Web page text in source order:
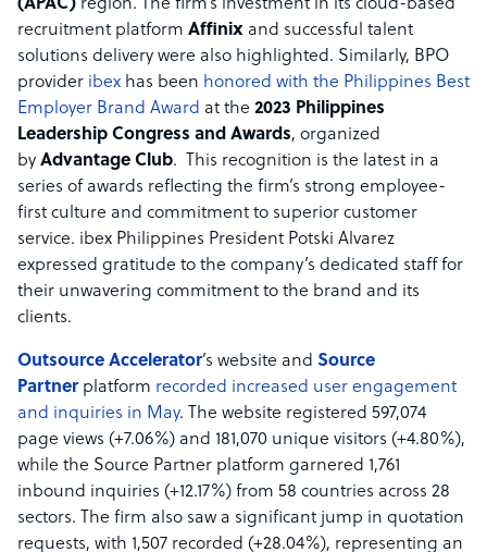
(APAC) region. The firm’s investment in its cloud-based
recruitment platform Affinix and successful talent
solutions delivery were also highlighted. Similarly, BPO
provider ibex has been honored with the Philippines Best
Employer Brand Award at the 2023 Philippines
Leadership Congress and Awards, organized
by Advantage Club. This recognition is the latest in a
series of awards reflecting the firm’s strong employee-
first culture and commitment to superior customer
service. ibex Philippines President Potski Alvarez
expressed gratitude to the company’s dedicated staff for
their unwavering commitment to the brand and its
clients.
Outsource Accelerator’s website and Source
Partnerplatform recorded increased user engagement
and inquiries in May. The website registered 597,074
page views (+7.06%) and 181,070 unique visitors (+4.80%),
while the Source Partner platform garnered 1,761
inbound inquiries (+12.17%) from 58 countries across 28
sectors. The firm also saw a significant jump in quotation
requests, with 1,507 recorded (+28.04%), representing an